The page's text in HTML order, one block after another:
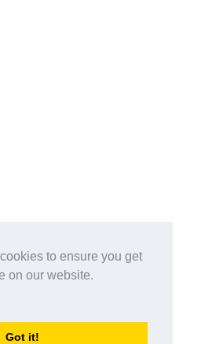
to ensure you get
on our website.
Got it!opening-times.com